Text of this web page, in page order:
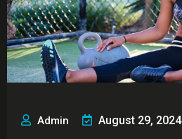
Admin August 29, 2024